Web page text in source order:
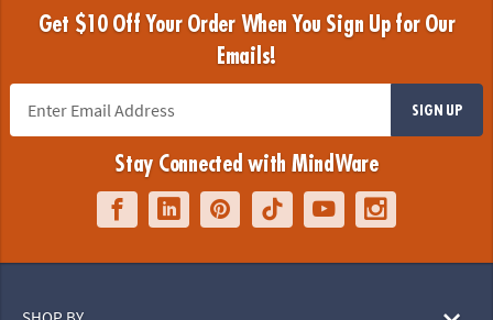
Get $10 Off Your Order When You Sign Up for Our
Emails!
SIGN UP
Stay Connected with MindWare